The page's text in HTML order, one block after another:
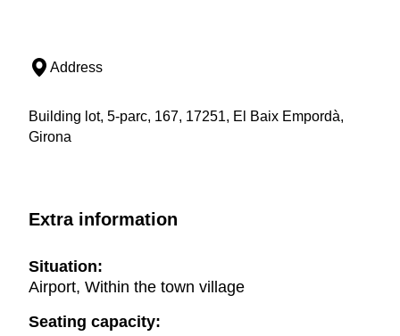
Address
Building lot, 5-parc, 167, 17251, El Baix Empordà,
Girona
Extra information
Situation:
Airport, Within the town village
Seating capacity: